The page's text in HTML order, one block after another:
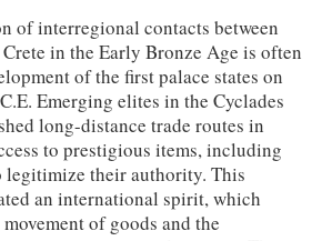
of interregional contacts between
in the Early Bronze Age is often
of the first palace states on
Emerging elites in the Cyclades
long-distance trade routes in
to prestigious items, including
legitimize their authority. This
an international spirit, which
of goods and the